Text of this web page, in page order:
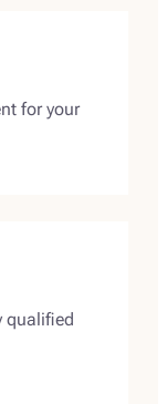
for your
qualified